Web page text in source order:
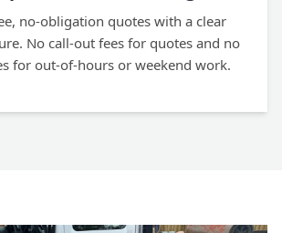
no-obligation quotes with a clear
No call-out fees for quotes and no
for out-of-hours or weekend work.